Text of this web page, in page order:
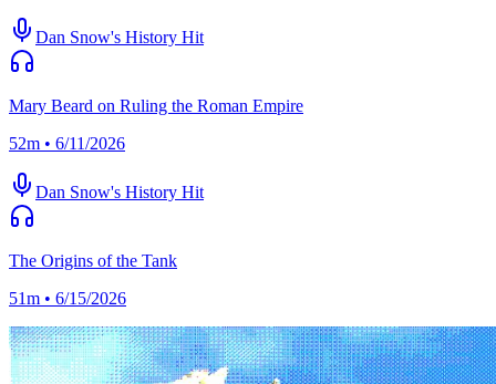
Dan Snow's History Hit
Mary Beard on Ruling the Roman Empire
52m • 6/11/2026
Dan Snow's History Hit
The Origins of the Tank
51m • 6/15/2026